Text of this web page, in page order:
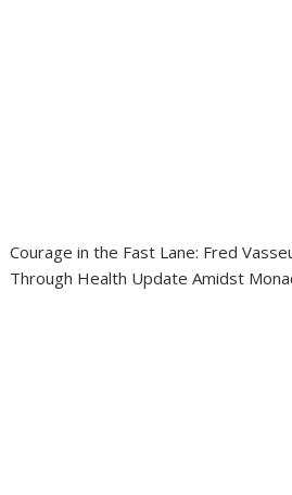
Courage in the Fast Lane: Fred
Through Health Update Amidst